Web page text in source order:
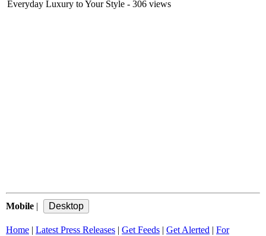
Everyday Luxury to Your Style - 306 views
Mobile |
Home | Latest Press Releases | Get Feeds | Get Alerted | For